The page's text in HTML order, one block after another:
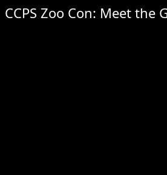
CCPS Zoo Con: Meet the